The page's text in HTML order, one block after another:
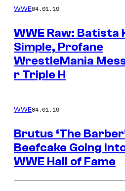
WWE04.01.19
WWE Raw: Batista
Simple, Profane
WrestleMania
r Triple H
WWE04.01.19
Brutus ‘The
Beefcake Going
WWE Hall of Fame